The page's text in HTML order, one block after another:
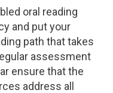
oral reading
and put your
path that takes
assessment
ensure that the
address all